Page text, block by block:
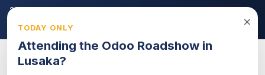
×
TODAY ONLY
Attending the Odoo Roadshow in
Lusaka?
2026 ZRA Tax Season:Filing deadline approaching — ensure
Get tax compliance support →